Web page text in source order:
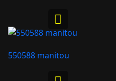
550588 manitou